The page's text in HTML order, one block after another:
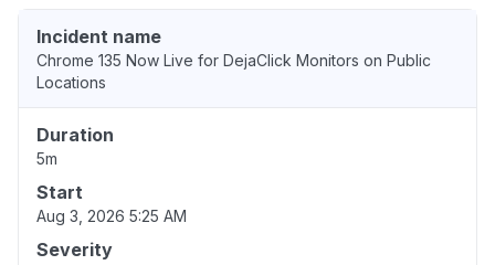
Incident name
Chrome 135 Now Live for DejaClick Monitors on Public
Locations
Duration
5m
Start
Aug 3, 2026 5:25 AM
Severity